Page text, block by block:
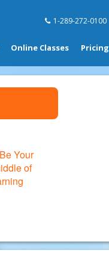
1-289-272-0100
Online Classes Pricing
Your
of